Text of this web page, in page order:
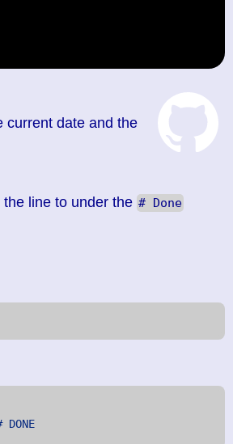
current date and the
line to under the # Done
DONE